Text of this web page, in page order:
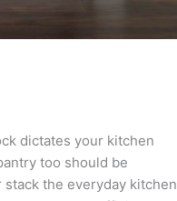
dictates your kitchen
too should be
the everyday kitchen